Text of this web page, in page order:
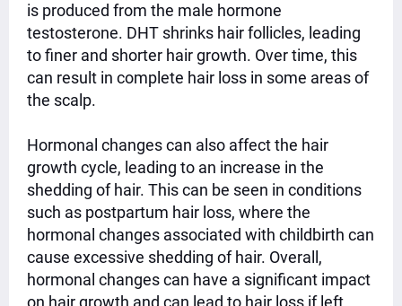
is produced from the male hormone
testosterone. DHT shrinks hair follicles, leading
to finer and shorter hair growth. Over time, this
can result in complete hair loss in some areas of
the scalp.
Hormonal changes can also affect the hair
growth cycle, leading to an increase in the
shedding of hair. This can be seen in conditions
such as postpartum hair loss, where the
hormonal changes associated with childbirth can
cause excessive shedding of hair. Overall,
hormonal changes can have a significant impact
on hair growth and can lead to hair loss if left